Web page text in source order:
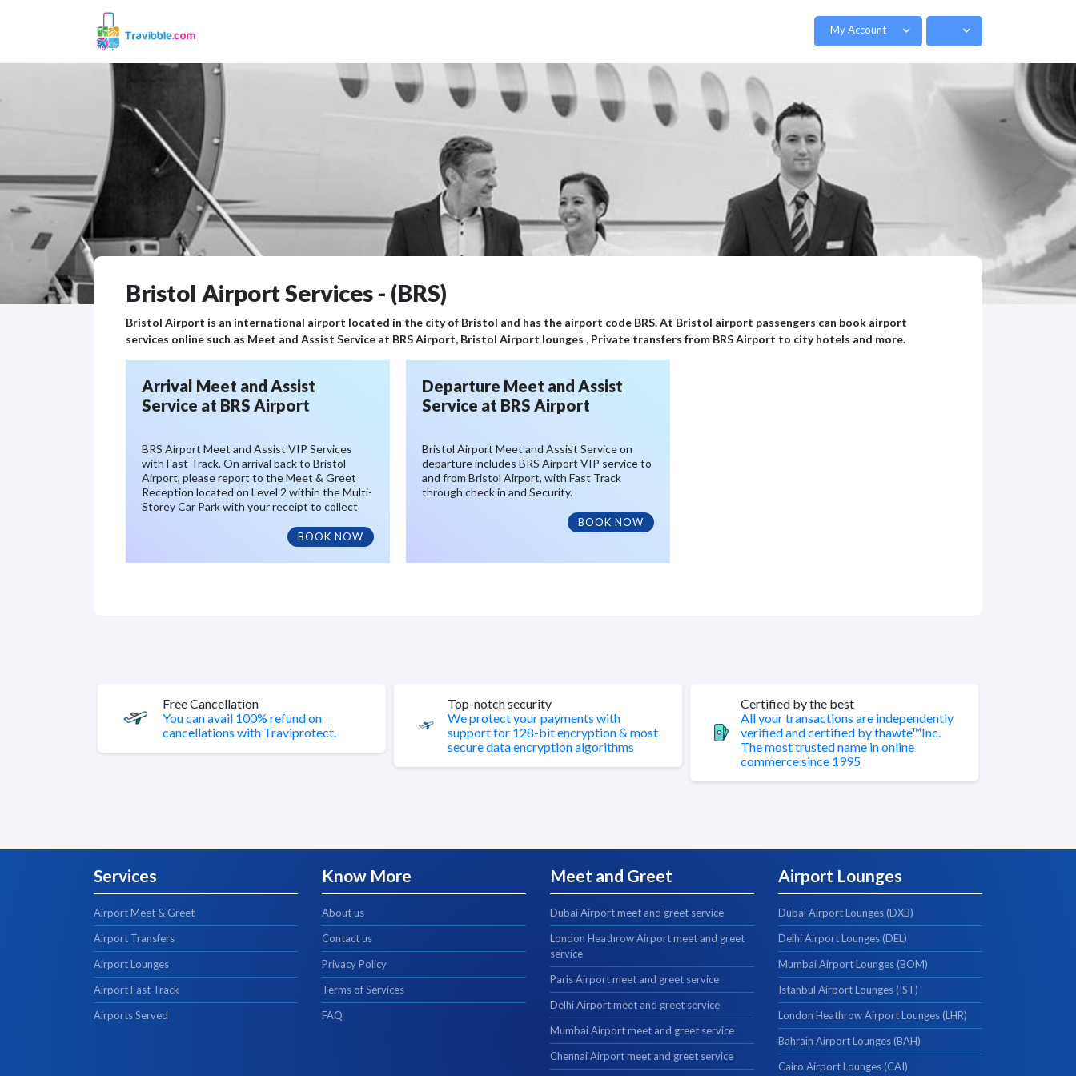
My Account
Bristol Airport Services - (BRS)
Bristol Airport is an international airport located in the city of Bristol and has the airport code BRS. At Bristol airport passengers can book airport
services online such as Meet and Assist Service at BRS Airport, Bristol Airport lounges , Private transfers from BRS Airport to city hotels and more.
Arrival Meet and Assist
Service at BRS Airport
BRS Airport Meet and Assist VIP Services
with Fast Track. On arrival back to Bristol
Airport, please report to the Meet & Greet
Reception located on Level 2 within the Multi-
Storey Car Park with your receipt to collect
BOOK NOW
Departure Meet and Assist
Service at BRS Airport
Bristol Airport Meet and Assist Service on
departure includes BRS Airport VIP service to
and from Bristol Airport, with Fast Track
through check in and Security.
BOOK NOW
Free Cancellation
You can avail 100% refund on
cancellations with Traviprotect.
Top-notch security
We protect your payments with
support for 128-bit encryption & most
secure data encryption algorithms
Certified by the best
All your transactions are independently
verified and certified by thawte™Inc.
The most trusted name in online
commerce since 1995
Services
Airport Meet & Greet
Airport Transfers
Airport Lounges
Airport Fast Track
Airports Served
Know More
About us
Contact us
Privacy Policy
Terms of Services
FAQ
Meet and Greet
Dubai Airport meet and greet service
London Heathrow Airport meet and greet
service
Paris Airport meet and greet service
Delhi Airport meet and greet service
Mumbai Airport meet and greet service
Chennai Airport meet and greet service
Airport Lounges
Dubai Airport Lounges (DXB)
Delhi Airport Lounges (DEL)
Mumbai Airport Lounges (BOM)
Istanbul Airport Lounges (IST)
London Heathrow Airport Lounges (LHR)
Bahrain Airport Lounges (BAH)
Cairo Airport Lounges (CAI)